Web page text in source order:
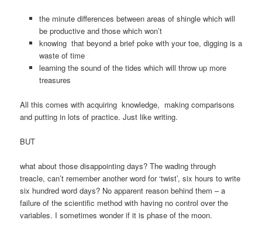
the minute differences between areas of shingle which will
be productive and those which won’t
knowing that beyond a brief poke with your toe, digging is a
waste of time
learning the sound of the tides which will throw up more
treasures
All this comes with acquiring knowledge, making comparisons
and putting in lots of practice. Just like writing.
BUT
what about those disappointing days? The wading through
treacle, can’t remember another word for ‘twist’, six hours to write
six hundred word days? No apparent reason behind them – a
failure of the scientific method with having no control over the
variables. I sometimes wonder if it is phase of the moon.